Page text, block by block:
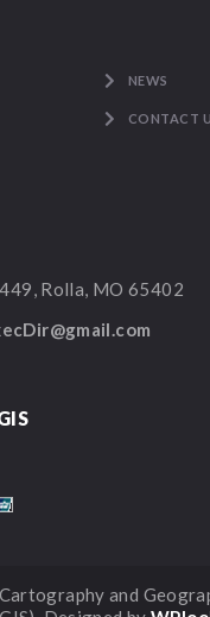
NEWS
CONTACT
Rolla, MO 65402
and